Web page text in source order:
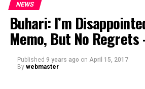
NEWS
Buhari: I’m
Memo, But No
Published 9 years ago on April 15, 2017
By webmaster